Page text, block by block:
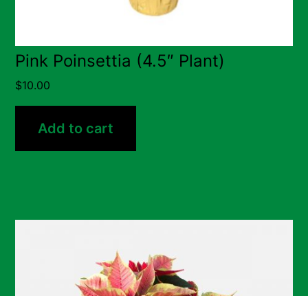
Pink Poinsettia (4.5″ Plant)
$10.00
Add to cart